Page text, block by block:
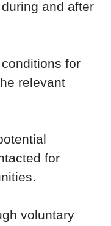
and after
for
relevant
for
voluntary